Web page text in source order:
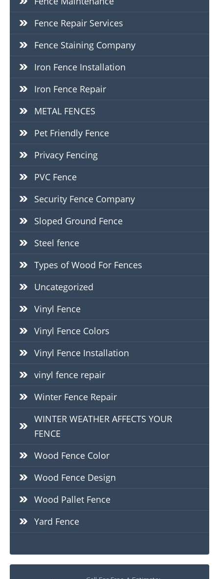
Fence Repair Services
Fence Staining Company
Iron Fence Installation
Iron Fence Repair
METAL FENCES
Pet Friendly Fence
Privacy Fencing
PVC Fence
Security Fence Company
Sloped Ground Fence
Steel fence
Types of Wood For Fences
Uncategorized
Vinyl Fence
Vinyl Fence Colors
Vinyl Fence Installation
vinyl fence repair
Winter Fence Repair
WINTER WEATHER AFFECTS YOUR
FENCE
Wood Fence Color
Wood Fence Design
Wood Pallet Fence
Yard Fence